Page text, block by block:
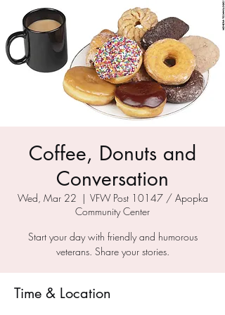
Coffee, Donuts and
Conversation
Wed, Mar 22
  |
VFW Post 10147 / Apopka
Community Center
Start your day with friendly and humorous
veterans. Share your stories.
Time & Location